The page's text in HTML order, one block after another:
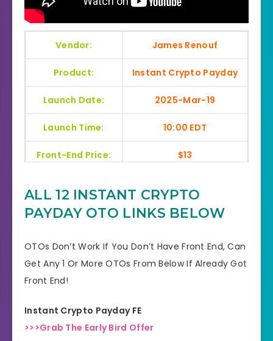
Vendor: James Renouf
Product: Instant Crypto Payday
Launch Date: 2025-Mar-19
Launch Time: 10:00 EDT
Front-End Price: $13
Home Page: Click Here
Refund:
Niche:
ALL 12 INSTANT CRYPTO
PAYDAY OTO LINKS BELOW
OTOs Don’t Work If You Don’t Have Front End, Can
Get Any 1 Or More OTOs From Below If Already Got
Front End!
Instant Crypto Payday FE
>>>Grab The Early Bird Offer